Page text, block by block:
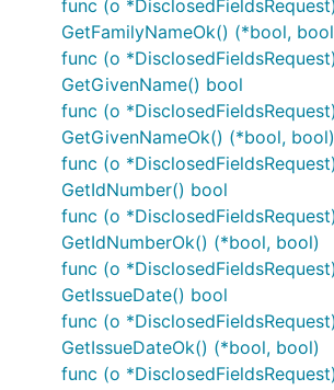
func (o *DisclosedFieldsRequest)
GetFamilyNameOk() (*bool,
func (o *DisclosedFieldsRequest)
GetGivenName() bool
func (o *DisclosedFieldsRequest)
GetGivenNameOk() (*bool, bool)
func (o *DisclosedFieldsRequest)
GetIdNumber() bool
func (o *DisclosedFieldsRequest)
GetIdNumberOk() (*bool, bool)
func (o *DisclosedFieldsRequest)
GetIssueDate() bool
func (o *DisclosedFieldsRequest)
GetIssueDateOk() (*bool, bool)
func (o